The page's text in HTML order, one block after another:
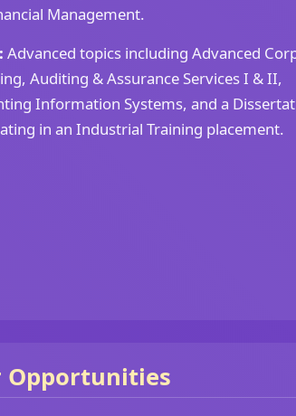
Management.
Advanced topics including Advanced
Auditing & Assurance Services I & II,
Information Systems, and a
in an Industrial Training placement.
Opportunities